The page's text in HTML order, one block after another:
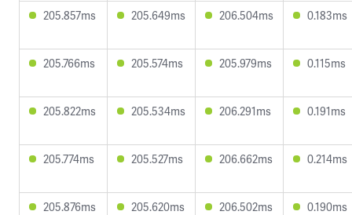
205.857ms 205.649ms 206.504ms 0.183ms
205.766ms 205.574ms 205.979ms 0.115ms
205.822ms 205.534ms 206.291ms 0.191ms
205.774ms 205.527ms 206.662ms 0.214ms
205.876ms 205.620ms 206.502ms 0.190ms